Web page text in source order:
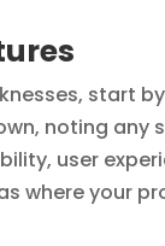
start
noting any
user
where your